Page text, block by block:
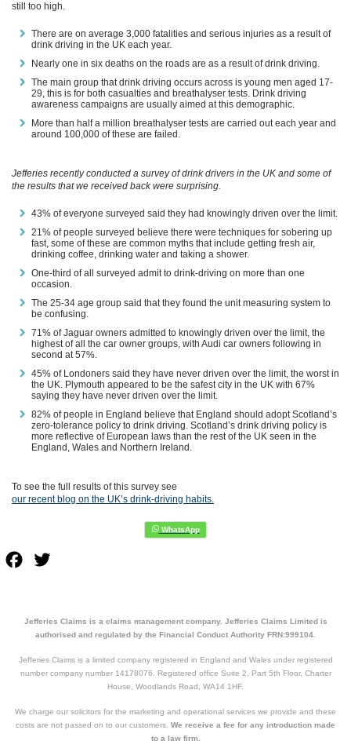
still too high.
There are on average 3,000 fatalities and serious injuries as a result of
drink driving in the UK each year.
Nearly one in six deaths on the roads are as a result of drink driving.
The main group that drink driving occurs across is young men aged 17-
29, this is for both casualties and breathalyser tests. Drink driving
awareness campaigns are usually aimed at this demographic.
More than half a million breathalyser tests are carried out each year and
around 100,000 of these are failed.
Jefferies recently conducted a survey of drink drivers in the UK and some of
the results that we received back were surprising.
43% of everyone surveyed said they had knowingly driven over the limit.
21% of people surveyed believe there were techniques for sobering up
fast, some of these are common myths that include getting fresh air,
drinking coffee, drinking water and taking a shower.
One-third of all surveyed admit to drink-driving on more than one
occasion.
The 25-34 age group said that they found the unit measuring system to
be confusing.
71% of Jaguar owners admitted to knowingly driven over the limit, the
highest of all the car owner groups, with Audi car owners following in
second at 57%.
45% of Londoners said they have never driven over the limit, the worst in
the UK. Plymouth appeared to be the safest city in the UK with 67%
saying they have never driven over the limit.
82% of people in England believe that England should adopt Scotland’s
zero-tolerance policy to drink driving. Scotland’s drink driving policy is
more reflective of European laws than the rest of the UK seen in the
England, Wales and Northern Ireland.
To see the full results of this survey see
our recent blog on the UK’s drink-driving habits.
Facebook
Jefferies Claims is a claims management company. Jefferies Claims Limited is
authorised and regulated by the Financial Conduct Authority FRN:999104.
Jefferies Claims is a limited company registered in England and Wales under registered
number company number 14178076. Registered office Suite 2, Part 5th Floor, Charter
House, Woodlands Road, WA14 1HF.
We charge our solicitors for the marketing and operational services we provide and these
costs are not passed on to our customers. We receive a fee for any introduction made
to a law firm.